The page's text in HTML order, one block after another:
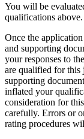
You will be
qualifications above.
Once the
and supporting
your responses to
are qualified for this
supporting
inflated your
consideration for
carefully. Errors or
rating procedures